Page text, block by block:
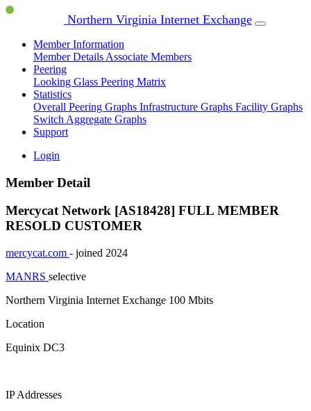
Northern Virginia Internet Exchange
Member Information
Member Details Associate Members
Peering
Looking Glass Peering Matrix
Statistics
Overall Peering Graphs Infrastructure Graphs Facility Graphs
Switch Aggregate Graphs
Support
Login
Member Detail
Mercycat Network [AS18428] FULL MEMBER
RESOLD CUSTOMER
mercycat.com - joined 2024
MANRS selective
Northern Virginia Internet Exchange 100 Mbits
Location
Equinix DC3
IP Addresses